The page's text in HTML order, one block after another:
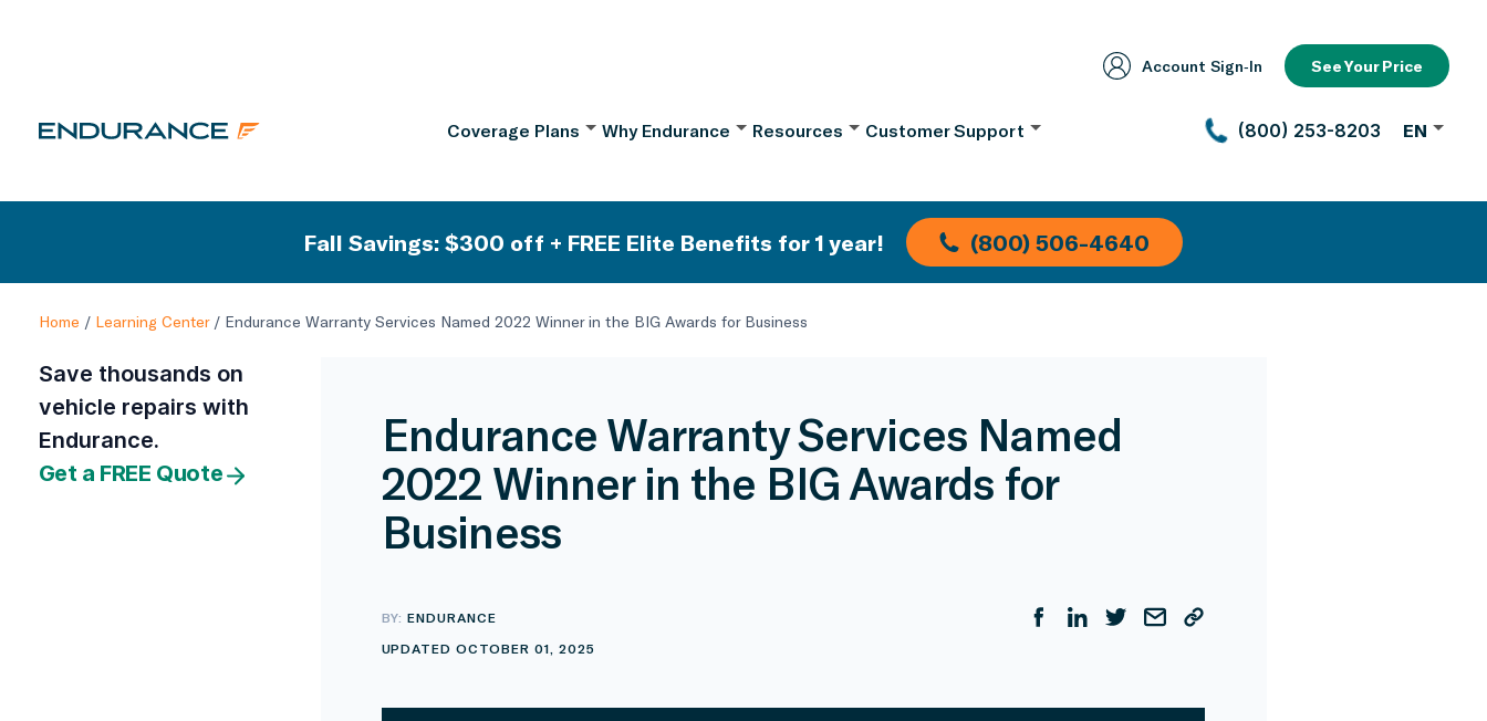
Account Sign‑In See Your Price
Coverage Plans Why Endurance Resources Customer Support (800) 253-8203 EN
Fall Savings: $300 off + FREE Elite Benefits for 1 year! (800) 506-4640
Home / Learning Center/ Endurance Warranty Services Named 2022 Winner in the BIG Awards for Business
Save thousands on
vehicle repairs with
Endurance.
Get a FREE Quote
Endurance Warranty Services Named
2022 Winner in the BIG Awards for
Business
BY:ENDURANCE
UPDATED OCTOBER 01, 2025